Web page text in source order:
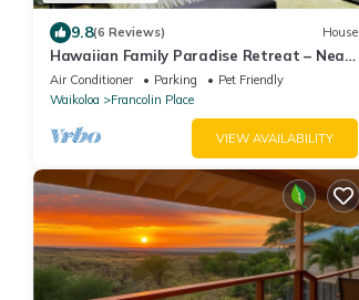
9.8(6 Reviews) House
Hawaiian Family Paradise Retreat – Near
Beach & Golf!
Air Conditioner Parking
Pet Friendly
Waikoloa
Francolin Place
VIEW AVAILABILITY